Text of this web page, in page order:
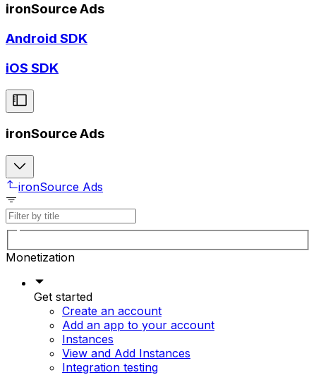
ironSource Ads
Android SDK
iOS SDK
ironSource Ads
ironSource Ads
Monetization
Get started
Create an account
Add an app to your account
Instances
View and Add Instances
Integration testing